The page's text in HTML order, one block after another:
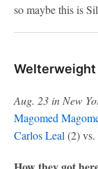
so maybe this is
Welterweight
Aug. 23 in New
Magomed
Carlos Leal (2) vs.